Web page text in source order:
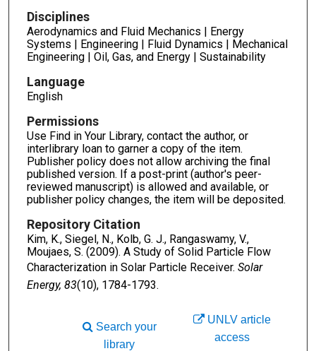
Disciplines
Aerodynamics and Fluid Mechanics | Energy
Systems | Engineering | Fluid Dynamics | Mechanical
Engineering | Oil, Gas, and Energy | Sustainability
Language
English
Permissions
Use Find in Your Library, contact the author, or
interlibrary loan to garner a copy of the item.
Publisher policy does not allow archiving the final
published version. If a post-print (author's peer-
reviewed manuscript) is allowed and available, or
publisher policy changes, the item will be deposited.
Repository Citation
Kim, K., Siegel, N., Kolb, G. J., Rangaswamy, V.,
Moujaes, S. (2009). A Study of Solid Particle Flow
Characterization in Solar Particle Receiver. Solar
Energy, 83(10), 1784-1793.
UNLV article
access
Search your
library